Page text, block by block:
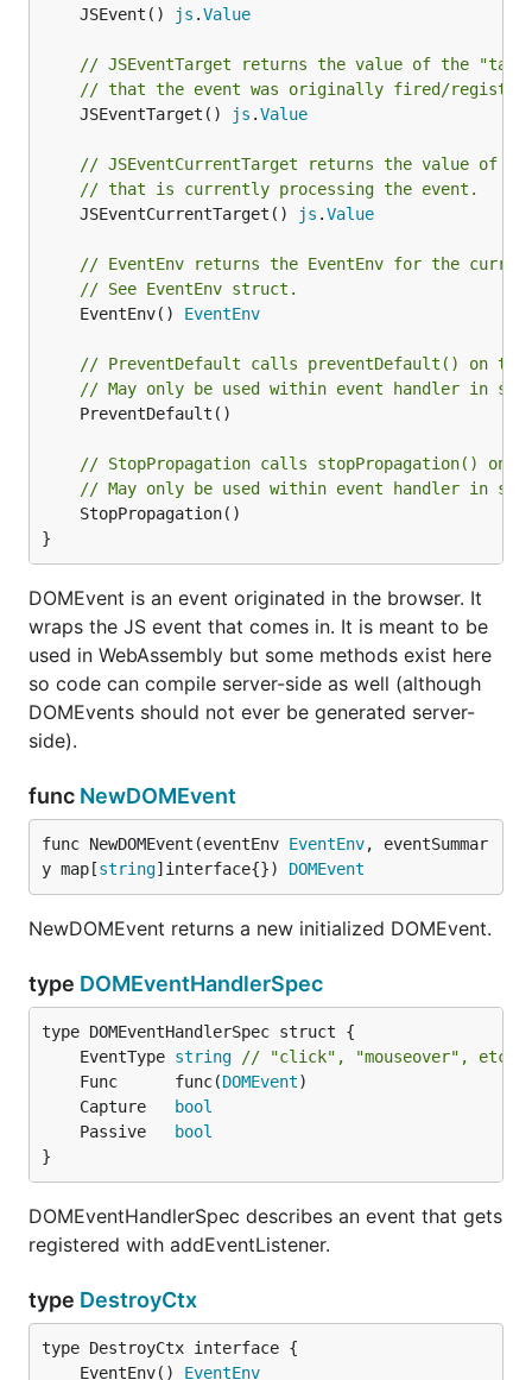
	JSEvent()
js .Value
// JSEventTarget returns the value of the
// that the event was originally fired/
	JSEventTarget()
js .Value
// JSEventCurrentTarget returns the value of
// that is currently processing the event.
	JSEventCurrentTarget()
js .Value
// EventEnv returns the EventEnv for the
// See EventEnv struct.
	EventEnv()
EventEnv
// PreventDefault calls preventDefault() on the
// May only be used within event handler in
// StopPropagation calls stopPropagation() on
// May only be used within event handler in
}
DOMEvent is an event originated in the browser. It
wraps the JS event that comes in. It is meant to be
used in WebAssembly but some methods exist here
so code can compile server-side as well (although
DOMEvents should not ever be generated server-
side).
func NewDOMEvent
func NewDOMEvent(eventEnv EventEnv, eventSummar
y map[string]interface{}) DOMEvent
NewDOMEvent returns a new initialized DOMEvent.
type DOMEventHandlerSpec
	EventType
string
// "click", "mouseover", etc.
	Func      func(
DOMEvent
	Capture
bool
	Passive
bool
}
DOMEventHandlerSpec describes an event that gets
registered with addEventListener.
type DestroyCtx
	EventEnv()
EventEnv